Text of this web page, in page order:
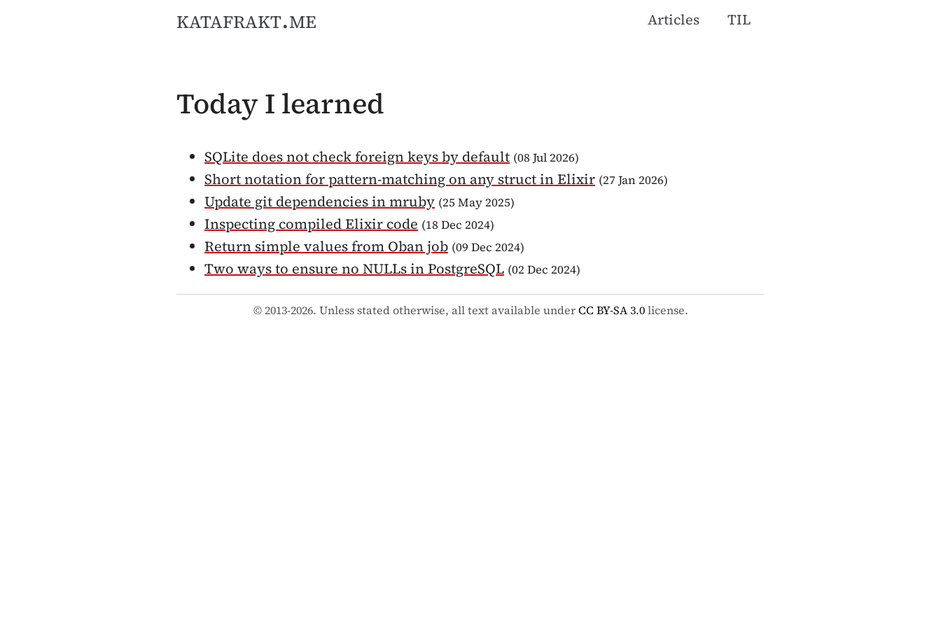
katafrakt.me Articles TIL
Today I learned
SQLite does not check foreign keys by default (08 Jul 2026)
Short notation for pattern-matching on any struct in Elixir (27 Jan 2026)
Update git dependencies in mruby (25 May 2025)
Inspecting compiled Elixir code (18 Dec 2024)
Return simple values from Oban job (09 Dec 2024)
Two ways to ensure no NULLs in PostgreSQL (02 Dec 2024)
© 2013-2026. Unless stated otherwise, all text available underCC BY-SA 3.0license.